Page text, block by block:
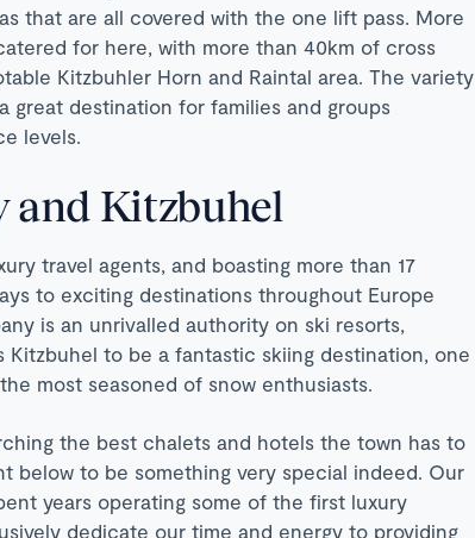
that are all covered with the one lift pass. More
for here, with more than 40km of cross
Kitzbuhler Horn and Raintal area. The variety
great destination for families and groups
levels.
and Kitzbuhel
travel agents, and boasting more than 17
to exciting destinations throughout Europe
is an unrivalled authority on ski resorts,
Kitzbuhel to be a fantastic skiing destination, one
most seasoned of snow enthusiasts.
the best chalets and hotels the town has to
below to be something very special indeed. Our
years operating some of the first luxury
dedicate our time and energy to providing